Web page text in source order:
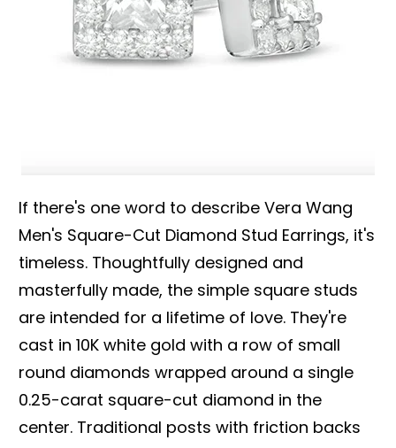
If there's one word to describe Vera Wang
Men's Square-Cut Diamond Stud Earrings, it's
timeless. Thoughtfully designed and
masterfully made, the simple square studs
are intended for a lifetime of love. They're
cast in 10K white gold with a row of small
round diamonds wrapped around a single
0.25-carat square-cut diamond in the
center. Traditional posts with friction backs